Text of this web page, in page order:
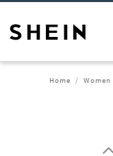
Home Women